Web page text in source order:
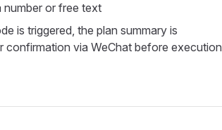
number or free text
is triggered, the plan summary is
confirmation via WeChat before execution